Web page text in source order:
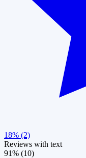
18% (2)
Reviews with text
91% (10)